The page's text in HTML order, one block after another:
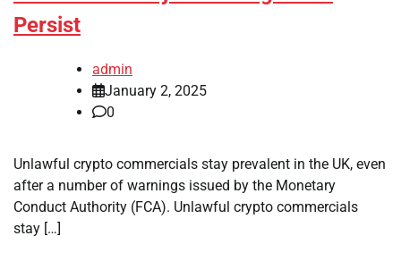
Persist
admin
January 2, 2025
0
Unlawful crypto commercials stay prevalent in the UK, even
after a number of warnings issued by the Monetary
Conduct Authority (FCA). Unlawful crypto commercials
stay […]